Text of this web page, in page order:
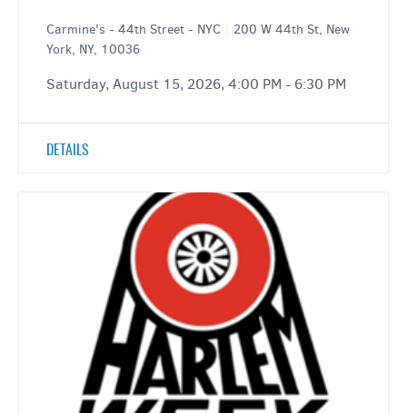
Carmine's - 44th Street - NYC
200 W 44th St, New
York, NY, 10036
Saturday, August 15, 2026, 4:00 PM - 6:30 PM
DETAILS